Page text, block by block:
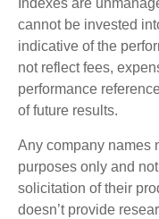
Indexes are
cannot be invested
indicative of the
not reflect fees,
performance
of future results.
Any company names
purposes only and
solicitation of their
doesn’t provide